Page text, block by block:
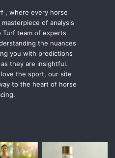
, where every horse
of analysis
Turf team of experts
the nuances
you with predictions
they are insightful.
the sport, our site
to the heart of horse